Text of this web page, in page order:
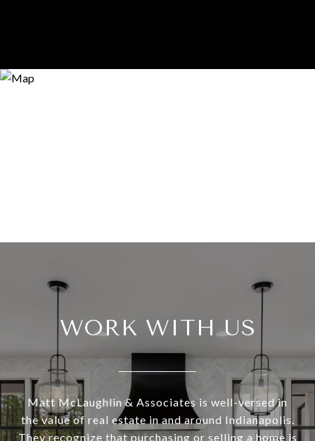
WORK WITH US
Matt McLaughlin & Associates is well-versed in
the value of real estate in and around Indianapolis.
They recognize that purchasing or selling a home is